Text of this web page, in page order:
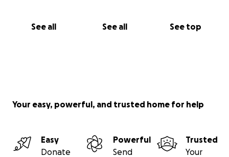
See all See all See top
Your easy, powerful, and trusted home for help
Easy
Donate
Powerful
Send
Trusted
Your